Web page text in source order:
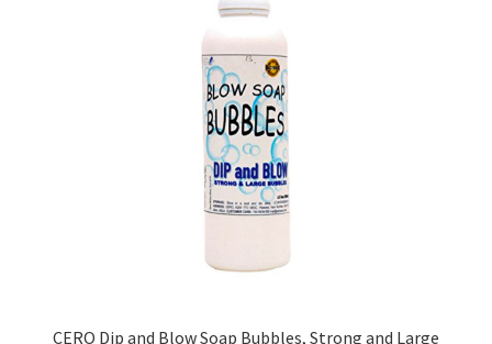
CERO Dip and Blow Soap Bubbles, Strong and Large